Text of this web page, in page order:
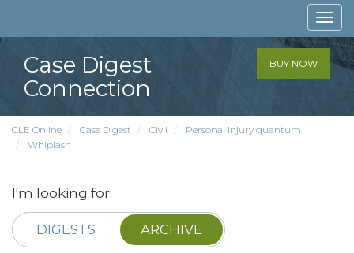
Case Digest
Connection
BUY NOW
CLE Online Case Digest Civil
Personal injury quantum
Whiplash
I'm looking for
DIGESTS ARCHIVE